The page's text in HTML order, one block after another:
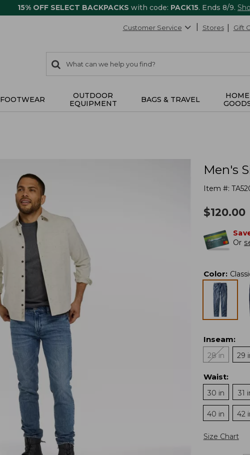
15% OFF SELECT BACKPACKS with code: PACK15. Ends 8/9.
Customer Service Stores Gift
search
items
Search:
FOOTWEAR
OUTDOOR
EQUIPMENT
BAGS & TRAVEL
HOME
Men's
Item #:
$120.00
Or
Color:
Inseam:
28 in
29
Waist:
30 in
31
40 in 42
Size Chart